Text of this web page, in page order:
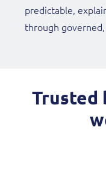
predictable,
through
Trusted